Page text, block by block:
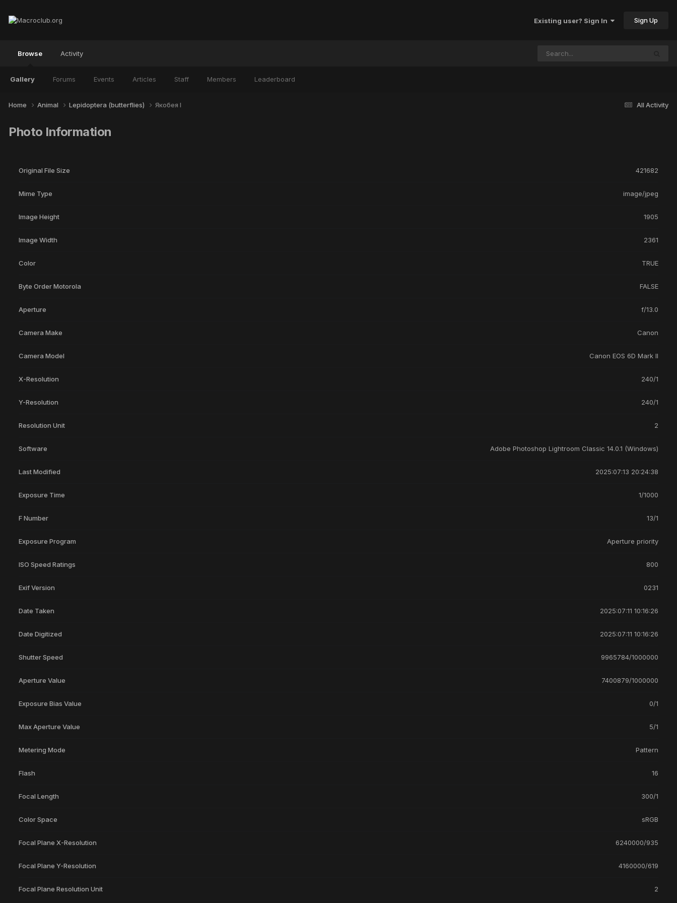
Existing user? Sign In Sign Up
Browse
Gallery Forums Events Articles Staff Members Leaderboard
Activity
All Activity
Home Animal Lepidoptera (butterflies) Якобея I
Photo Information
Original File Size 421682
Mime Type image/jpeg
Image Height 1905
Image Width 2361
Color TRUE
Byte Order Motorola FALSE
Aperture f/13.0
Camera Make Canon
Camera Model Canon EOS 6D Mark II
X-Resolution 240/1
Y-Resolution 240/1
Resolution Unit 2
Software Adobe Photoshop Lightroom Classic 14.0.1 (Windows)
Last Modified 2025:07:13 20:24:38
Exposure Time 1/1000
F Number 13/1
Exposure Program Aperture priority
ISO Speed Ratings 800
Exif Version 0231
Date Taken 2025:07:11 10:16:26
Date Digitized 2025:07:11 10:16:26
Shutter Speed 9965784/1000000
Aperture Value 7400879/1000000
Exposure Bias Value 0/1
Max Aperture Value 5/1
Metering Mode Pattern
Flash 16
Focal Length 300/1
Color Space sRGB
Focal Plane X-Resolution 6240000/935
Focal Plane Y-Resolution 4160000/619
Focal Plane Resolution Unit 2